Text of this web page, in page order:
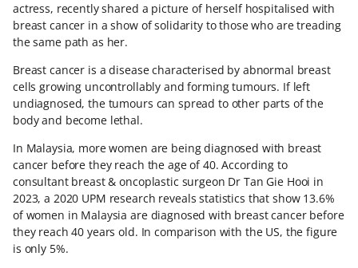
actress, recently shared a picture of herself hospitalised with
breast cancer in a show of solidarity to those who are treading
the same path as her.
Breast cancer is a disease characterised by abnormal breast
cells growing uncontrollably and forming tumours. If left
undiagnosed, the tumours can spread to other parts of the
body and become lethal.
In Malaysia, more women are being diagnosed with breast
cancer before they reach the age of 40. According to
consultant breast & oncoplastic surgeon Dr Tan Gie Hooi in
2023, a 2020 UPM research reveals statistics that show 13.6%
of women in Malaysia are diagnosed with breast cancer before
they reach 40 years old. In comparison with the US, the figure
is only 5%.